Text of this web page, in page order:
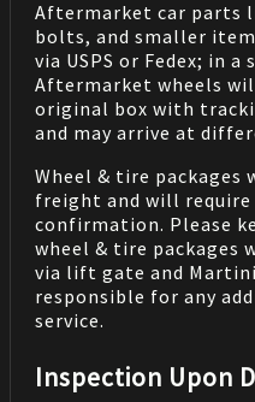
Aftermarket car parts
bolts, and smaller
via USPS or Fedex; in a
Aftermarket wheels
original box with
and may arrive at
Wheel & tire packages
freight and will
confirmation. Please
wheel & tire packages
via lift gate and
responsible for any
service.
Inspection Upon